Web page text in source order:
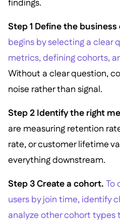
findings.
Step 1 Define the
begins by selecting a clear
metrics, defining cohorts,
Without a clear question,
noise rather than signal.
Step 2 Identify the right
are measuring retention
rate, or customer lifetime
everything downstream.
Step 3 Create a cohort. To
users by join time, identify
analyze other cohort